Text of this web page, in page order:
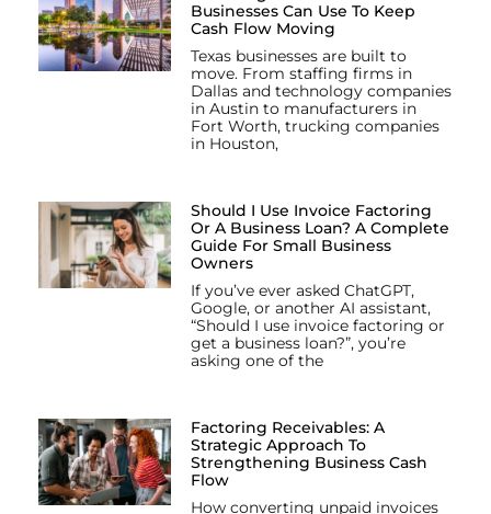
Businesses Can Use To Keep
Cash Flow Moving
Texas businesses are built to
move. From staffing firms in
Dallas and technology companies
in Austin to manufacturers in
Fort Worth, trucking companies
in Houston,
Should I Use Invoice Factoring
Or A Business Loan? A Complete
Guide For Small Business
Owners
If you’ve ever asked ChatGPT,
Google, or another AI assistant,
“Should I use invoice factoring or
get a business loan?”, you’re
asking one of the
Factoring Receivables: A
Strategic Approach To
Strengthening Business Cash
Flow
How converting unpaid invoices